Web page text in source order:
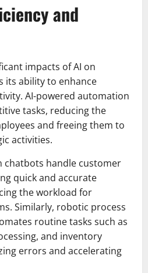
and
impacts of AI on
its ability to enhance
AI-powered automation
tasks, reducing the
and freeing them to
activities.
chatbots handle customer
quick and accurate
the workload for
Similarly, robotic process
routine tasks such as
and inventory
errors and accelerating